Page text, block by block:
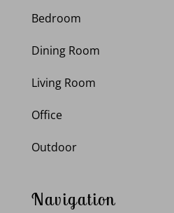
Bedroom
Dining Room
Living Room
Office
Outdoor
Navigation